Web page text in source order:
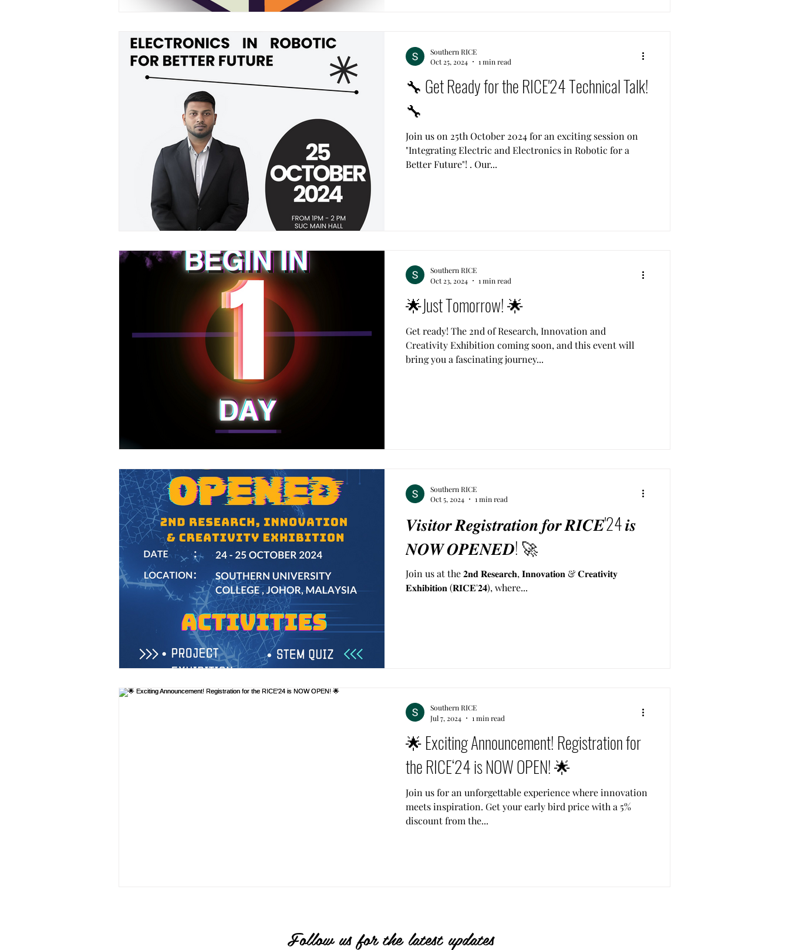
🔧 Get Ready for the RICE'24 Technical Talk!
🔧
Join us on 25th October 2024 for an exciting session on
"Integrating Electric and Electronics in Robotic for a
Better Future"! . Our...
Southern RICE
Oct 25, 2024
1 min read
🌟Just Tomorrow! 🌟
Get ready! The 2nd of Research, Innovation and
Creativity Exhibition coming soon, and this event will
bring you a fascinating journey...
Southern RICE
Oct 23, 2024
1 min read
𝑽𝒊𝒔𝒊𝒕𝒐𝒓 𝑹𝒆𝒈𝒊𝒔𝒕𝒓𝒂𝒕𝒊𝒐𝒏 𝒇𝒐𝒓 𝑹𝑰𝑪𝑬'24 𝒊𝒔
𝑵𝑶𝑾 𝑶𝑷𝑬𝑵𝑬𝑫! 🚀
Join us at the 𝟐𝐧𝐝 𝐑𝐞𝐬𝐞𝐚𝐫𝐜𝐡, 𝐈𝐧𝐧𝐨𝐯𝐚𝐭𝐢𝐨𝐧 & 𝐂𝐫𝐞𝐚𝐭𝐢𝐯𝐢𝐭𝐲
𝐄𝐱𝐡𝐢𝐛𝐢𝐭𝐢𝐨𝐧 (𝐑𝐈𝐂𝐄'𝟐𝟒), where...
Southern RICE
Oct 5, 2024
1 min read
🌟 Exciting Announcement! Registration for
the RICE‘24 is NOW OPEN! 🌟
Join us for an unforgettable experience where innovation
meets inspiration. Get your early bird price with a 5%
discount from the...
Southern RICE
Jul 7, 2024
1 min read
Follow us for the latest updates